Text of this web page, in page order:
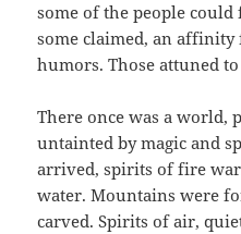
some of the people could
some claimed, an
humors. Those attuned
There once was a world,
untainted by magic and
arrived, spirits of fire
water. Mountains were
carved. Spirits of air,